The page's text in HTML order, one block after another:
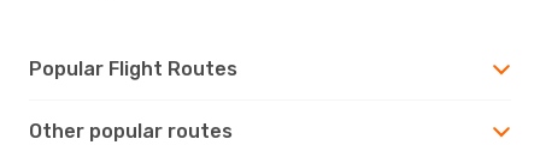
Popular Flight Routes
Other popular routes